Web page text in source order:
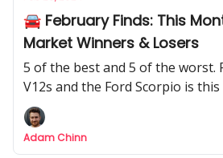
🚘 February Finds: This
Market Winners & Losers
5 of the best and 5 of the worst.
V12s and the Ford Scorpio is
Adam Chinn